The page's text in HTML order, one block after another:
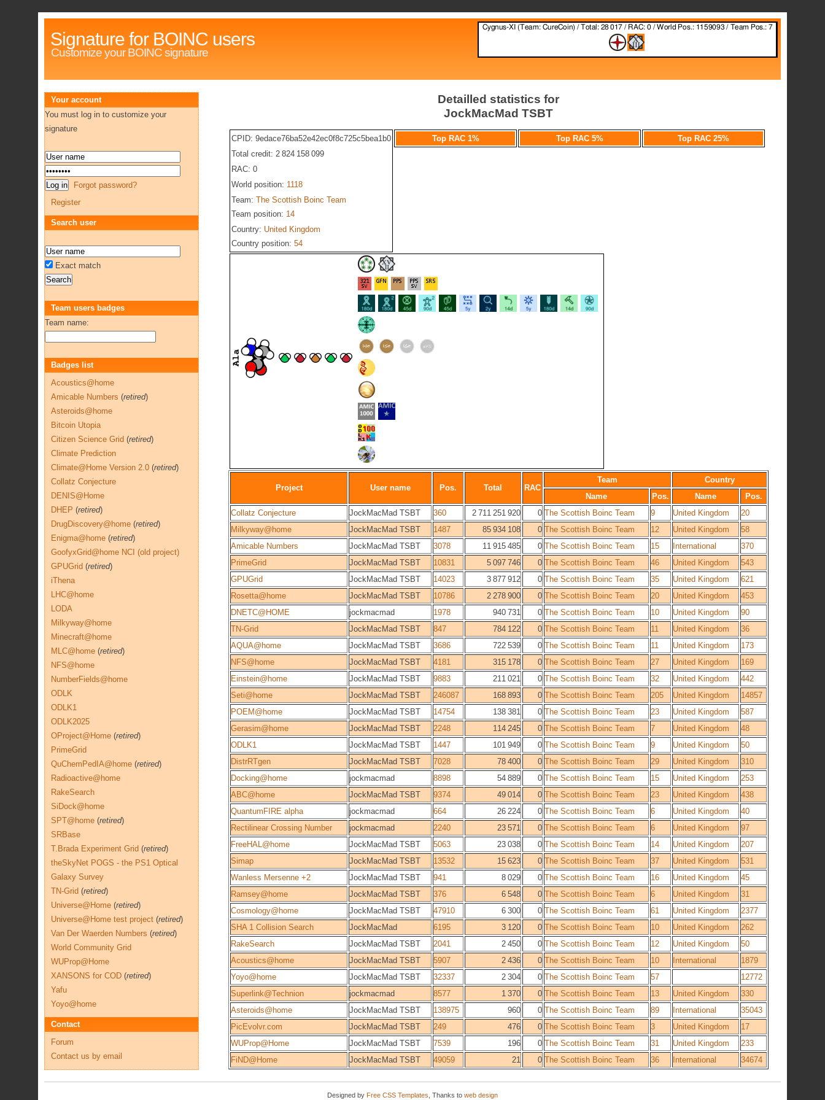
Signature for BOINC users
Customize your BOINC signature
Detailled statistics for
JockMacMad TSBT
CPID: 9edace76ba52e42ec0f8c725c5bea1b0
Total credit: 2 824 158 099
RAC: 0
World position: 1118
Team: The Scottish Boinc Team
Team position: 14
Country: United Kingdom
Country position: 54
Top RAC 1% Top RAC 5% Top RAC 25%
Project User name Pos. Total RAC
Team
Country
Name
Pos. Name
Pos.
Collatz Conjecture
JockMacMad TSBT 360 2 711 251 920 0 The Scottish Boinc Team 9 United Kingdom
20
Milkyway@home
JockMacMad TSBT 1487 85 934 108 0 The Scottish Boinc Team 12 United Kingdom
58
Amicable Numbers
JockMacMad TSBT 3078 11 915 485 0 The Scottish Boinc Team 15 International
370
PrimeGrid
JockMacMad TSBT 10831 5 097 746 0 The Scottish Boinc Team 46 United Kingdom
543
GPUGrid
JockMacMad TSBT 14023 3 877 912 0 The Scottish Boinc Team 35 United Kingdom
621
Rosetta@home
JockMacMad TSBT 10786 2 278 900 0 The Scottish Boinc Team 20 United Kingdom
453
DNETC@HOME
jockmacmad 1978 940 731 0 The Scottish Boinc Team 10 United Kingdom
90
TN-Grid
JockMacMad TSBT 847 784 122 0 The Scottish Boinc Team 11 United Kingdom
36
AQUA@home
JockMacMad TSBT 3686 722 539 0 The Scottish Boinc Team 11 United Kingdom
173
NFS@home
JockMacMad TSBT 4181 315 178 0 The Scottish Boinc Team 27 United Kingdom
169
Einstein@home
JockMacMad TSBT 9883 211 021 0 The Scottish Boinc Team 32 United Kingdom
442
Seti@home
JockMacMad TSBT 246087 168 893 0 The Scottish Boinc Team 205 United Kingdom
14857
POEM@home
JockMacMad TSBT 14754 138 381 0 The Scottish Boinc Team 23 United Kingdom
587
Gerasim@home
JockMacMad TSBT 2248 114 245 0 The Scottish Boinc Team 7 United Kingdom
48
ODLK1
JockMacMad TSBT 1447 101 949 0 The Scottish Boinc Team 9 United Kingdom
50
DistrRTgen
JockMacMad TSBT 7028 78 400 0 The Scottish Boinc Team 29 United Kingdom
310
Docking@home
jockmacmad 8898 54 889 0 The Scottish Boinc Team 15 United Kingdom
253
ABC@home
JockMacMad TSBT 9374 49 014 0 The Scottish Boinc Team 23 United Kingdom
438
QuantumFIRE alpha
jockmacmad 664 26 224 0 The Scottish Boinc Team 6 United Kingdom
40
Rectilinear Crossing Number
jockmacmad 2240 23 571 0 The Scottish Boinc Team 6 United Kingdom
97
FreeHAL@home
JockMacMad TSBT 5063 23 038 0 The Scottish Boinc Team 14 United Kingdom
207
Simap
JockMacMad TSBT 13532 15 623 0 The Scottish Boinc Team 37 United Kingdom
531
Wanless Mersenne +2
JockMacMad TSBT 941 8 029 0 The Scottish Boinc Team 16 United Kingdom
45
Ramsey@home
JockMacMad TSBT 376 6 548 0 The Scottish Boinc Team 6 United Kingdom
31
Cosmology@home
JockMacMad TSBT 47910 6 300 0 The Scottish Boinc Team 61 United Kingdom
2377
SHA 1 Collision Search
JockMacMad 6195 3 120 0 The Scottish Boinc Team 10 United Kingdom
262
RakeSearch
JockMacMad TSBT 2041 2 450 0 The Scottish Boinc Team 12 United Kingdom
50
Acoustics@home
JockMacMad TSBT 5907 2 436 0 The Scottish Boinc Team 10 International
1879
Yoyo@home
JockMacMad TSBT 32337 2 304 0 The Scottish Boinc Team 57
12772
Superlink@Technion
jockmacmad 8577 1 370 0 The Scottish Boinc Team 13 United Kingdom
330
Asteroids@home
JockMacMad TSBT 138975 960 0 The Scottish Boinc Team 89 International
35043
PicEvolvr.com
JockMacMad TSBT 249 476 0 The Scottish Boinc Team 3 United Kingdom
17
WUProp@Home
JockMacMad TSBT 7539 196 0 The Scottish Boinc Team 31 United Kingdom
233
FiND@Home
JockMacMad TSBT 49059 21 0 The Scottish Boinc Team 36 International 34674
Your account
You must log in to customize your
signature
Forgot password?
Register
Search user
Exact match
Team users badges
Team name:
Badges list
Acoustics@home
Amicable Numbers (retired)
Asteroids@home
Bitcoin Utopia
Citizen Science Grid (retired)
Climate Prediction
Climate@Home Version 2.0 (retired)
Collatz Conjecture
DENIS@Home
DHEP (retired)
DrugDiscovery@home (retired)
Enigma@home (retired)
GoofyxGrid@home NCI (old project)
GPUGrid (retired)
iThena
LHC@home
LODA
Milkyway@home
Minecraft@home
MLC@home (retired)
NFS@home
NumberFields@home
ODLK
ODLK1
ODLK2025
OProject@Home (retired)
PrimeGrid
QuChemPedIA@home (retired)
Radioactive@home
RakeSearch
SiDock@home
SPT@home (retired)
SRBase
T.Brada Experiment Grid (retired)
theSkyNet POGS - the PS1 Optical
Galaxy Survey
TN-Grid (retired)
Universe@Home (retired)
Universe@Home test project (retired)
Van Der Waerden Numbers (retired)
World Community Grid
WUProp@Home
XANSONS for COD (retired)
Yafu
Yoyo@home
Contact
Forum
Contact us by email
Designed by Free CSS Templates , Thanks to web design